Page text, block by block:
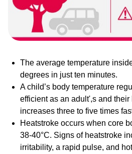
The average temperature
degrees in just ten minutes.
A child’s body temperature
efficient as an adult',s and
increases three to five times
Heatstroke occurs when core
38-40°C. Signs of heatstroke
irritability, a rapid pulse, and